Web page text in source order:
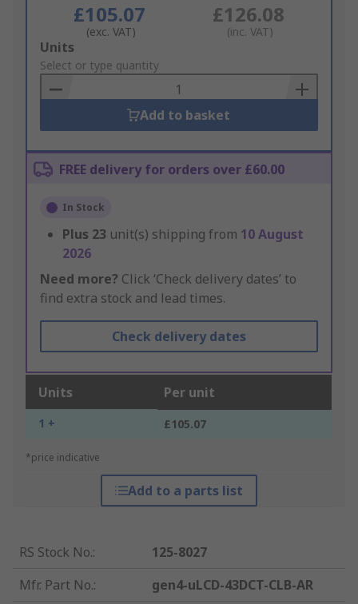
£105.07
(exc. VAT)
£126.08
(inc. VAT)
Add
to
Basket
Units
Select or type quantity
Add to basket
FREE delivery for orders over £60.00
In Stock
Plus 23 unit(s) shipping from 10 August
2026
Need more? Click ‘Check delivery dates’ to
find extra stock and lead times.
Check delivery dates
Units Per unit
1 + £105.07
*price indicative
Add to a parts list
RS Stock No.:
125-8027
Mfr. Part No.:
gen4-uLCD-43DCT-CLB-AR